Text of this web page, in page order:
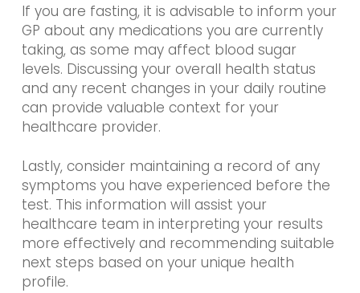
If you are fasting, it is advisable to inform your
GP about any medications you are currently
taking, as some may affect blood sugar
levels. Discussing your overall health status
and any recent changes in your daily routine
can provide valuable context for your
healthcare provider.
Lastly, consider maintaining a record of any
symptoms you have experienced before the
test. This information will assist your
healthcare team in interpreting your results
more effectively and recommending suitable
next steps based on your unique health
profile.